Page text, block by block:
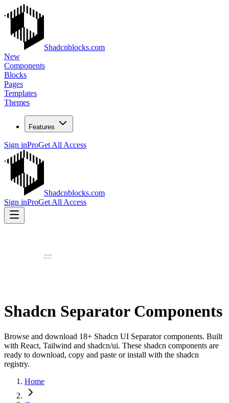
Shadcnblocks.com
New
Components
Blocks
Pages
Templates
Themes
Features
Sign inProGet All Access
Shadcnblocks.com
Sign inProGet All Access
Shadcn Separator Components
Browse and download 18+ Shadcn UI Separator components. Built
with React, Tailwind and shadcn/ui. These shadcn components are
ready to download, copy and paste or install with the shadcn
registry.
Home